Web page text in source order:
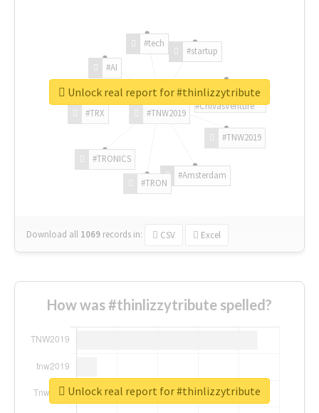
#TNW2019
#TNW2019
#Amsterdam
#TRON
#TRONICS
#TRX
#AI
#tech
#startup
#ChivasVenture
Download all 1069 records in: CSV Excel
Unlock real report for #thinlizzytribute
How was #thinlizzytribute spelled?
Unlock real report for #thinlizzytribute